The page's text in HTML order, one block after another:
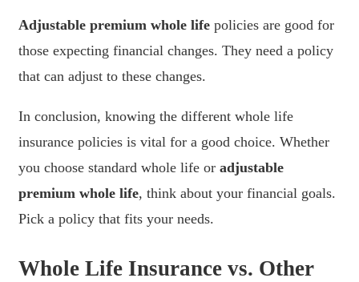
Adjustable premium whole life policies are good for
those expecting financial changes. They need a policy
that can adjust to these changes.
In conclusion, knowing the different whole life
insurance policies is vital for a good choice. Whether
you choose standard whole life or adjustable
premium whole life, think about your financial goals.
Pick a policy that fits your needs.
Whole Life Insurance vs. Other